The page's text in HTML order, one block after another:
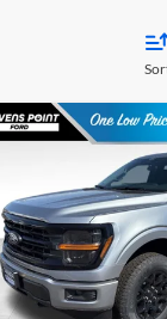
Ford F-150
Special Offer
VIN:
Model:W3L
Less
MSRP:
Compare Vehicle